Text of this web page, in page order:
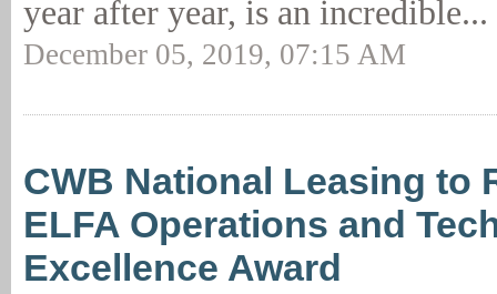
year after year, is an incredible...
December 05, 2019, 07:15 AM
CWB National Leasing to
ELFA Operations and
Excellence Award